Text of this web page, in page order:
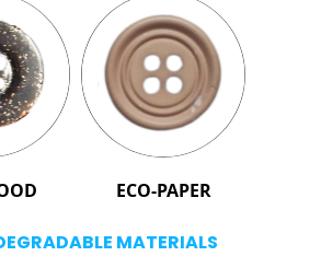
ECO-PAPER
MATERIALS